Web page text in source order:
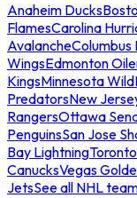
Anaheim Ducks
FlamesCarolina
AvalancheColumbus
WingsEdmonton
KingsMinnesota Wild
PredatorsNew
RangersOttawa
PenguinsSan Jose
Bay Lightning
CanucksVegas
JetsSee all NHL